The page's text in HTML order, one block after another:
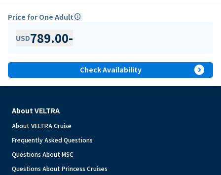
Price for One Adultinfo
USD789.00-
Check Availability expand_circle_right
About VELTRA
About VELTRA Cruise
Frequently Asked Questions
Questions About MSC
Questions About Princess Cruises